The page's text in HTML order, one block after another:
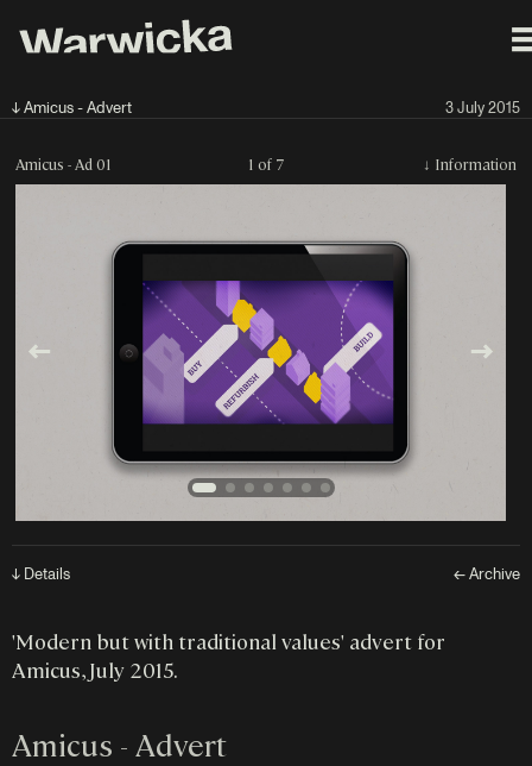
↓ Amicus - Advert 3 July 2015
Amicus - Ad 01 1 of 7 ↓ Information
↓ Details ← Archive
'Modern but with traditional values' advert for
Amicus, July 2015.
Amicus - Advert